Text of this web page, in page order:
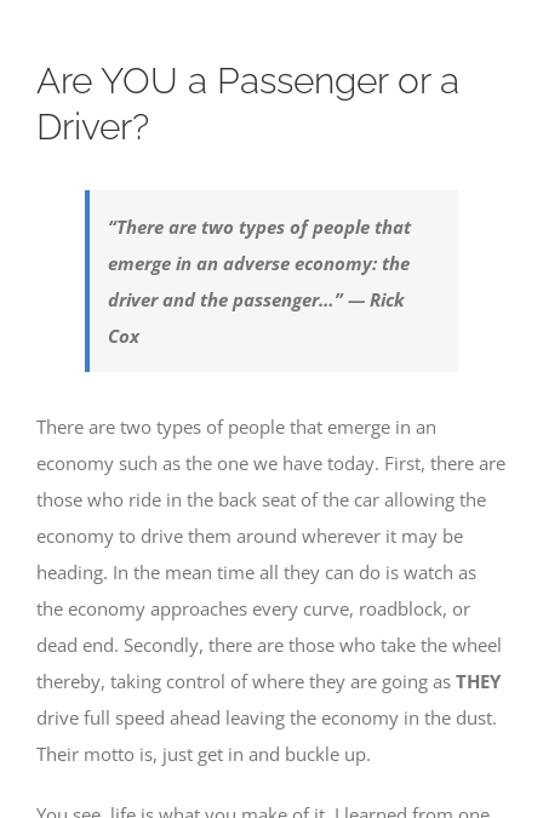
Are YOU a Passenger or a
Driver?
“There are two types of people that
emerge in an adverse economy: the
driver and the passenger…” — Rick
Cox
There are two types of people that emerge in an
economy such as the one we have today. First, there are
those who ride in the back seat of the car allowing the
economy to drive them around wherever it may be
heading. In the mean time all they can do is watch as
the economy approaches every curve, roadblock, or
dead end. Secondly, there are those who take the wheel
thereby, taking control of where they are going as THEY
drive full speed ahead leaving the economy in the dust.
Their motto is, just get in and buckle up.